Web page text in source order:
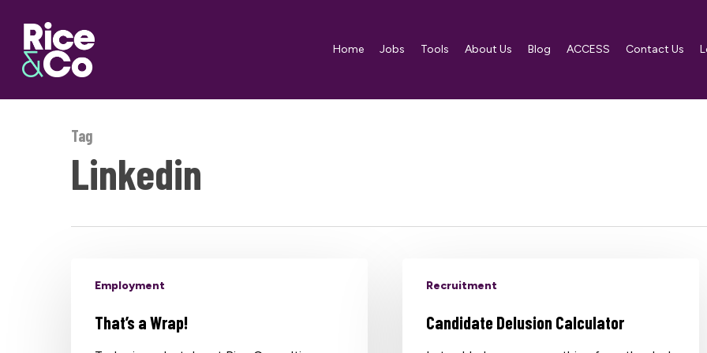
main
content
Home Jobs Tools About Us Blog ACCESS Contact Us
Tag
Linkedin
Employment
That’s a Wrap!
Recruitment
Candidate Delusion Calculator